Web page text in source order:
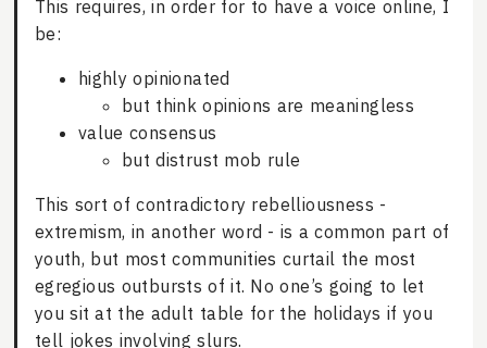
This requires, in order for to have a voice online, I
be:
highly opinionated
but think opinions are meaningless
value consensus
but distrust mob rule
This sort of contradictory rebelliousness -
extremism, in another word - is a common part of
youth, but most communities curtail the most
egregious outbursts of it. No one’s going to let
you sit at the adult table for the holidays if you
tell jokes involving slurs.